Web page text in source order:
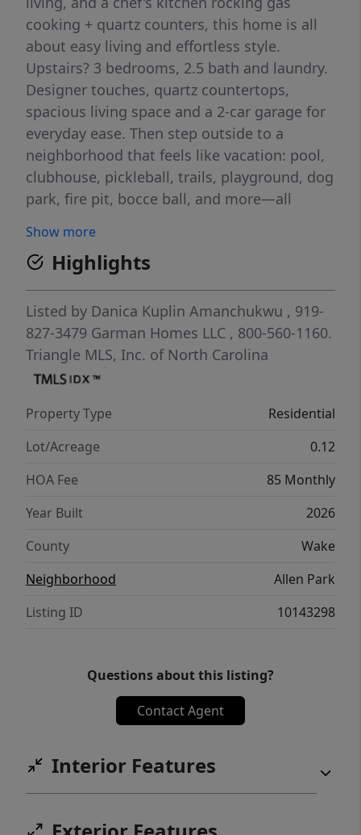
cooking + quartz counters, this home is all
about easy living and effortless style.
Upstairs? 3 bedrooms, 2.5 bath and laundry.
Designer touches, quartz countertops,
spacious living space and a 2-car garage for
everyday ease. Then step outside to a
neighborhood that feels like vacation: pool,
clubhouse, pickleball, trails, playground, dog
park, fire pit, bocce ball, and more—all
Storyteller: where comfort and cool collide.
1.6 Miles to Publix 1.7 Miles to Target 6.5
Miles to WakeMed 4.3 Miles to Lowes Foods
8 Miles to Downtown Raleigh Milburnie Park
- Neuse River Trail 4.1 miles
Show more
Highlights
Listed by Danica Kuplin Amanchukwu , 919-
827-3479 Garman Homes LLC , 800-560-1160.
Triangle MLS, Inc. of North Carolina
Property Type
Residential
Lot/Acreage
0.12
HOA Fee
85 Monthly
Year Built
2026
County
Wake
Neighborhood
Allen Park
Listing ID
10143298
Questions about this listing?
Contact Agent
Interior Features